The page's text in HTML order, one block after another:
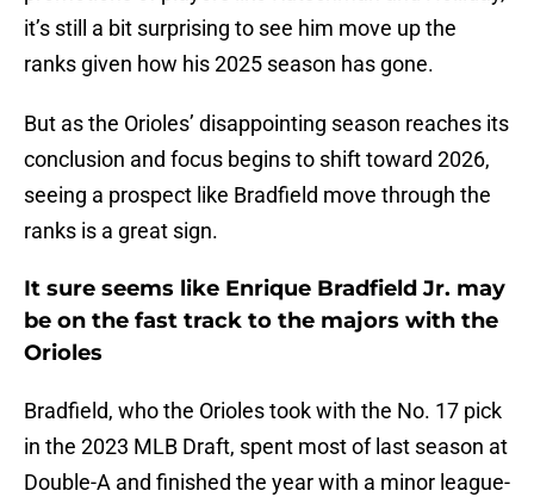
it’s still a bit surprising to see him move up the
ranks given how his 2025 season has gone.
But as the Orioles’ disappointing season reaches its
conclusion and focus begins to shift toward 2026,
seeing a prospect like Bradfield move through the
ranks is a great sign.
It sure seems like Enrique Bradfield Jr. may
be on the fast track to the majors with the
Orioles
Bradfield, who the Orioles took with the No. 17 pick
in the 2023 MLB Draft, spent most of last season at
Double-A and finished the year with a minor league-